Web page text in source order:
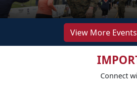
View More Events
Connect